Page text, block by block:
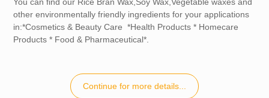
You can find our Rice Bran Wax,Soy Wax,Vegetable waxes and
other environmentally friendly ingredients for your applications
in:*Cosmetics & Beauty Care *Health Products * Homecare
Products * Food & Pharmaceutical*.
Continue for more details...